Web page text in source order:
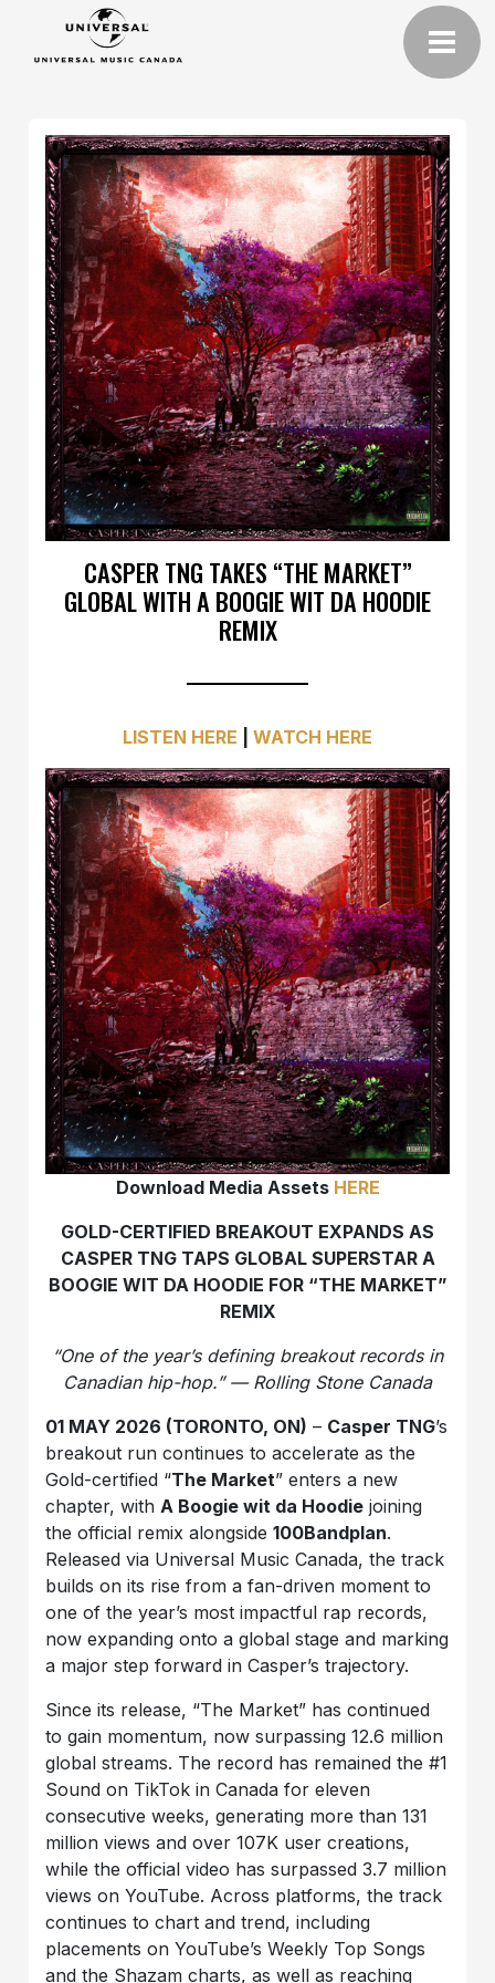
CASPER TNG TAKES “THE MARKET”
GLOBAL WITH A BOOGIE WIT DA HOODIE
REMIX
LISTEN HERE WATCH HERE
Download Media Assets HERE
GOLD-CERTIFIED BREAKOUT EXPANDS AS
CASPER TNG TAPS GLOBAL SUPERSTAR A
BOOGIE WIT DA HOODIE FOR “THE MARKET”
REMIX
“One of the year’s defining breakout records in
Canadian hip-hop.” — Rolling Stone Canada
01 MAY 2026 (TORONTO, ON) – Casper TNG’s
breakout run continues to accelerate as the
Gold-certified “The Market” enters a new
chapter, withA Boogie wit da Hoodie joining
the official remix alongside100Bandplan.
Released via Universal Music Canada, the track
builds on its rise from a fan-driven moment to
one of the year’s most impactful rap records,
now expanding onto a global stage and marking
a major step forward in Casper’s trajectory.
Since its release, “The Market” has continued
to gain momentum, now surpassing 12.6 million
global streams. The record has remained the #1
Sound on TikTok in Canada for eleven
consecutive weeks, generating more than 131
million views and over 107K user creations,
while the official video has surpassed 3.7 million
views on YouTube. Across platforms, the track
continues to chart and trend, including
placements on YouTube’s Weekly Top Songs
and the Shazam charts, as well as reaching